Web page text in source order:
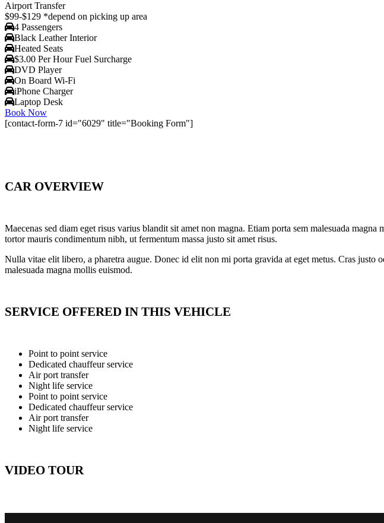
Airport Transfer
$99-$129 *depend on picking up area
4 Passengers
Black Leather Interior
Heated Seats
$3.00 Per Hour Fuel Surcharge
DVD Player
On Board Wi-Fi
iPhone Charger
Laptop Desk
Book Now
[contact-form-7 id="6029" title="Booking Form"]
CAR OVERVIEW
Maecenas sed diam eget risus varius blandit sit amet non magna. Etiam porta sem malesuada
tortor mauris condimentum nibh, ut fermentum massa justo sit amet risus.
Nulla vitae elit libero, a pharetra augue. Donec id elit non mi porta gravida at eget metus. Cras
malesuada magna mollis euismod.
SERVICE OFFERED IN THIS VEHICLE
Point to point service
Dedicated chauffeur service
Air port transfer
Night life service
Point to point service
Dedicated chauffeur service
Air port transfer
Night life service
VIDEO TOUR